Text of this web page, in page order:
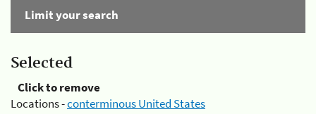
Limit your search
Selected
Click to remove
Locations -conterminous United States